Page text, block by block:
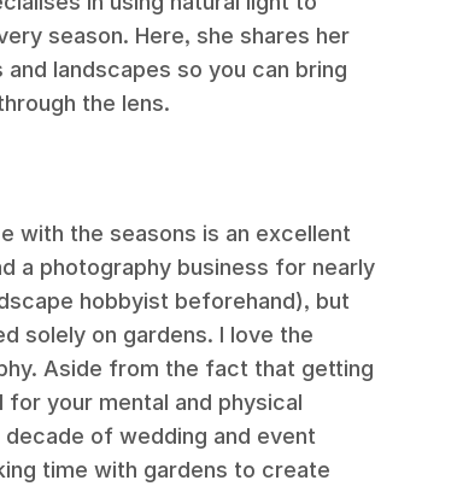
season. Here, she shares her
landscapes so you can bring
the lens.
with the seasons is an excellent
a photography business for nearly
hobbyist beforehand), but
solely on gardens. I love the
Aside from the fact that getting
your mental and physical
of wedding and event
time with gardens to create